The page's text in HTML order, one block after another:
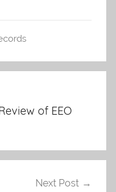
of EEO
Next Post